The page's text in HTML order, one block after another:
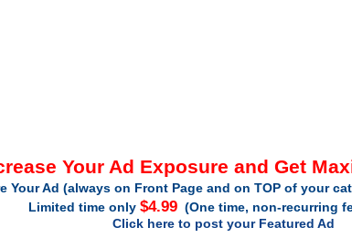
Your Ad Exposure and Get
Your Ad (always on Front Page and on TOP of your
Limited time only $4.99(One time, non-recurring
Click here to post your Featured Ad